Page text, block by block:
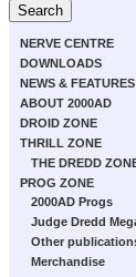
NERVE CENTRE
DOWNLOADS
NEWS & FEATURES
ABOUT 2000AD
DROID ZONE
THRILL ZONE
THE DREDD
PROG ZONE
2000AD Progs
Judge Dredd
Other
Merchandise